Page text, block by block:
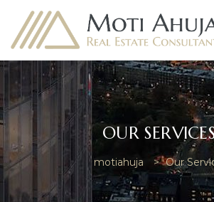
OUR
motiahuja > Our